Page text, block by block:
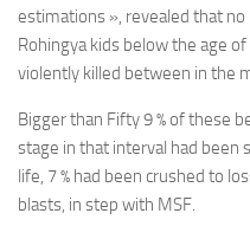
estimations », revealed that
Rohingya kids below the age
violently killed between in the
Bigger than Fifty 9 % of these
stage in that interval had been
life, 7 % had been crushed to
blasts, in step with MSF.